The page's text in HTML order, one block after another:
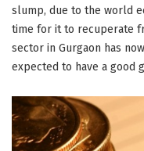
slump, due to the world
time for it to recuperate
sector in Gurgaon has
expected to have a good